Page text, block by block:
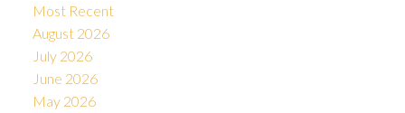
Most Recent
August 2026
July 2026
June 2026
May 2026